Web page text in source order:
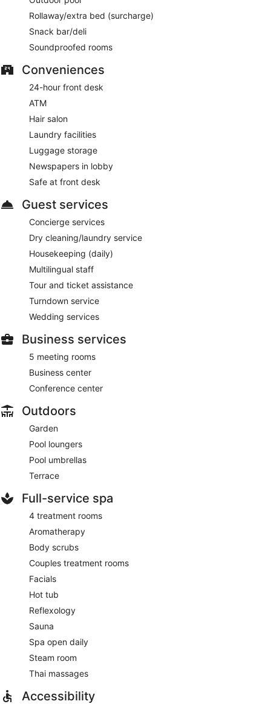
Rollaway/extra bed (surcharge)
Snack bar/deli
Soundproofed rooms
Conveniences
24-hour front desk
ATM
Hair salon
Laundry facilities
Luggage storage
Newspapers in lobby
Safe at front desk
Guest services
Concierge services
Dry cleaning/laundry service
Housekeeping (daily)
Multilingual staff
Tour and ticket assistance
Turndown service
Wedding services
Business services
5 meeting rooms
Business center
Conference center
Outdoors
Garden
Pool loungers
Pool umbrellas
Terrace
Full-service spa
4 treatment rooms
Aromatherapy
Body scrubs
Couples treatment rooms
Facials
Hot tub
Reflexology
Sauna
Spa open daily
Steam room
Thai massages
Accessibility